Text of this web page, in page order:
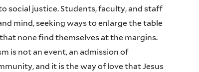
social justice. Students, faculty, and staff
mind, seeking ways to enlarge the table
none find themselves at the margins.
is not an event, an admission of
and it is the way of love that Jesus